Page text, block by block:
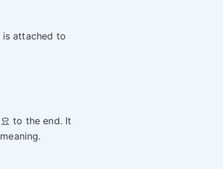
is attached to
to the end. It